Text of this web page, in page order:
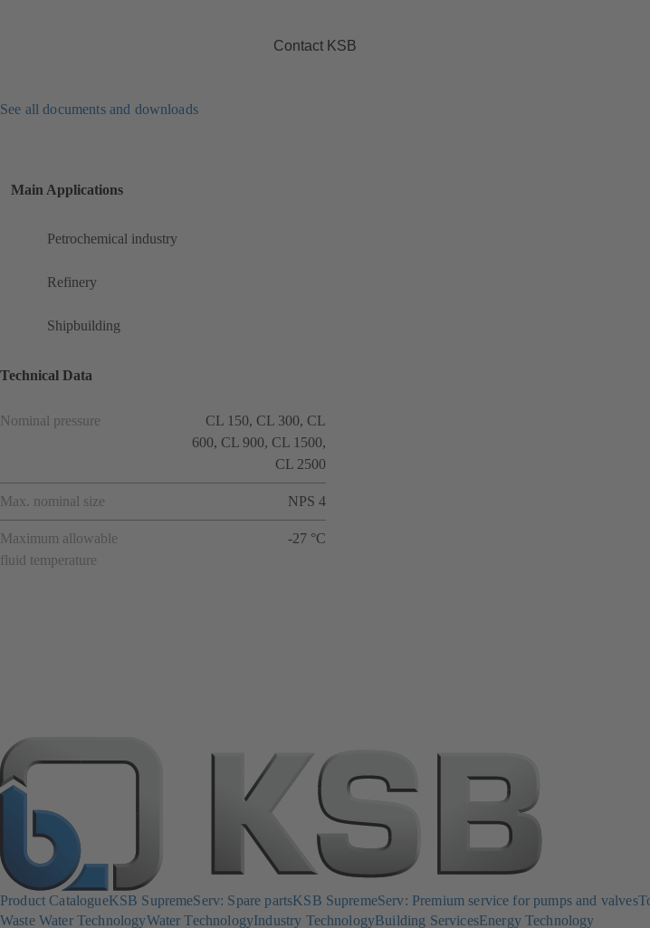
Contact KSB
See all documents and downloads
Main Applications
Petrochemical industry
Refinery
Shipbuilding
Technical Data
Nominal pressure
CL 150, CL 300, CL
600, CL 900, CL 1500,
CL 2500
Max. nominal size NPS 4
Maximum allowable
fluid temperature
-27 °C
Product CatalogueKSB SupremeServ: Spare partsKSB SupremeServ: Premium service for pumps and valves
Waste Water TechnologyWater TechnologyIndustry TechnologyBuilding ServicesEnergy Technology